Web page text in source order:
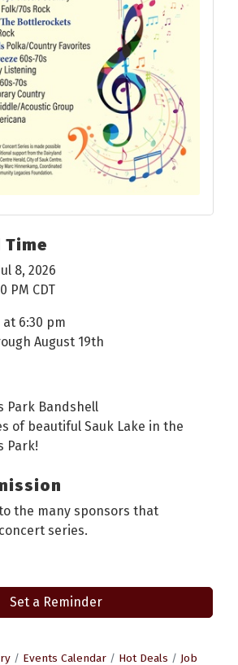
Time
8, 2026
PM CDT
6:30 pm
August 19th
Park Bandshell
of beautiful Sauk Lake in the
Park!
the many sponsors that
series.
Set a Reminder
Events Calendar Hot Deals
Job